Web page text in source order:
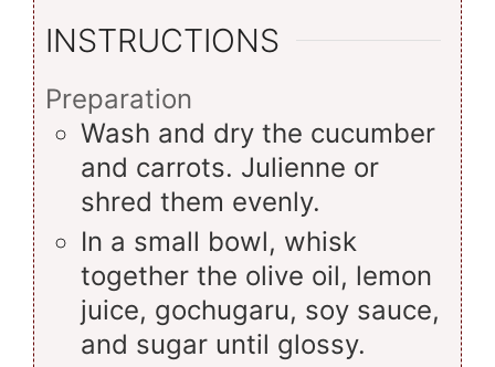
INSTRUCTIONS
Preparation
Wash and dry the cucumber
and carrots. Julienne or
shred them evenly.
In a small bowl, whisk
together the olive oil, lemon
juice, gochugaru, soy sauce,
and sugar until glossy.